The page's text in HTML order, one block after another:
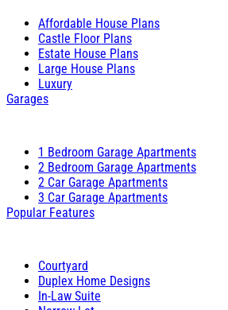
Affordable House Plans
Castle Floor Plans
Estate House Plans
Large House Plans
Luxury
Garages
1 Bedroom Garage Apartments
2 Bedroom Garage Apartments
2 Car Garage Apartments
3 Car Garage Apartments
Popular Features
Courtyard
Duplex Home Designs
In-Law Suite